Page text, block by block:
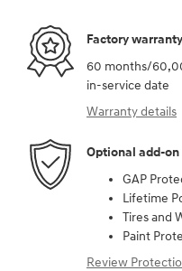
Factory warranty
60 months/
in-service date
Warranty details
Optional add-
GAP
Lifetime
Tires and
Paint
Review